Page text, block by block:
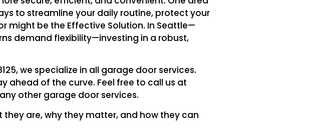
to streamline your daily routine, protect your
be the Effective Solution. In Seattle—
demand flexibility—investing in a robust,
we specialize in all garage door services.
ahead of the curve. Feel free to call us at
other garage door services.
are, why they matter, and how they can